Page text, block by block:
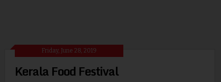
Friday, June 28, 2019
Kerala Food Festival